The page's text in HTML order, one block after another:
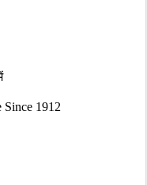
Since 1912